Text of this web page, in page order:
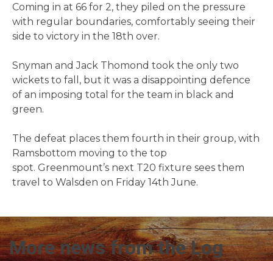
Coming in at 66 for 2, they piled on the pressure
with regular boundaries, comfortably seeing their
side to victory in the 18th over.
Snyman and Jack Thomond took the only two
wickets to fall, but it was a disappointing defence
of an imposing total for the team in black and
green.
The defeat places them fourth in their group, with
Ramsbottom moving to the top
spot. Greenmount’s next T20 fixture sees them
travel to Walsden on Friday 14th June.
More news from the Log